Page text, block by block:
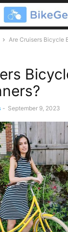
Are Cruisers Bicycle
- September 9, 2023